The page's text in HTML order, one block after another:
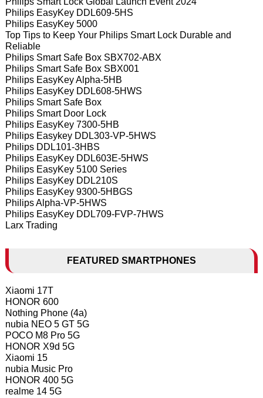
Philips EasyKey DDL609-5HS
Philips EasyKey 5000
Top Tips to Keep Your Philips Smart Lock Durable and
Reliable
Philips Smart Safe Box SBX702-ABX
Philips Smart Safe Box SBX001
Philips EasyKey Alpha-5HB
Philips EasyKey DDL608-5HWS
Philips Smart Safe Box
Philips Smart Door Lock
Philips EasyKey 7300-5HB
Philips Easykey DDL303-VP-5HWS
Philips DDL101-3HBS
Philips EasyKey DDL603E-5HWS
Philips EasyKey 5100 Series
Philips EasyKey DDL210S
Philips EasyKey 9300-5HBGS
Philips Alpha-VP-5HWS
Philips EasyKey DDL709-FVP-7HWS
Larx Trading
FEATURED SMARTPHONES
Xiaomi 17T
HONOR 600
Nothing Phone (4a)
nubia NEO 5 GT 5G
POCO M8 Pro 5G
HONOR X9d 5G
Xiaomi 15
nubia Music Pro
HONOR 400 5G
realme 14 5G